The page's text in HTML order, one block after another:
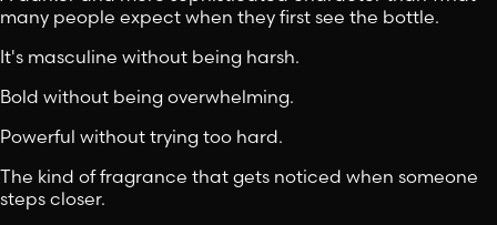
many people expect when they first see the bottle.
It's masculine without being harsh.
Bold without being overwhelming.
Powerful without trying too hard.
The kind of fragrance that gets noticed when someone
steps closer.